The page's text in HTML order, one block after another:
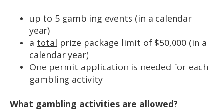
up to 5 gambling events (in a calendar
year)
a total prize package limit of $50,000 (in a
calendar year)
One permit application is needed for each
gambling activity
What gambling activities are allowed?